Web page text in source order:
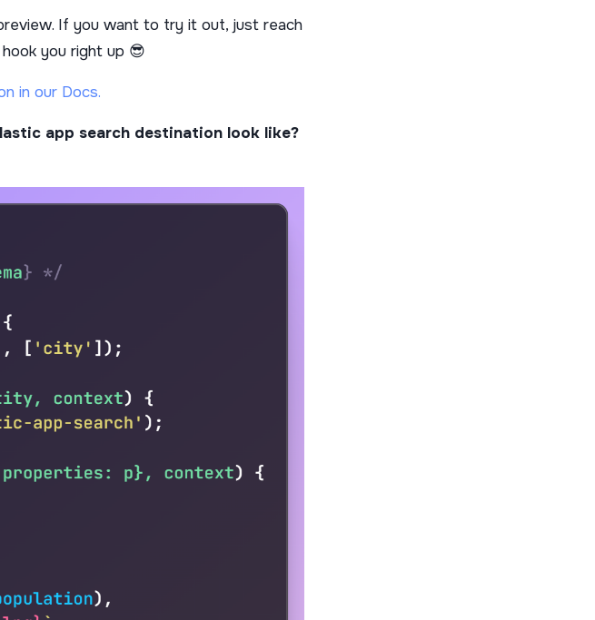
If you want to try it out, just reach
you right up 😎
in our Docs.
app search destination look like?